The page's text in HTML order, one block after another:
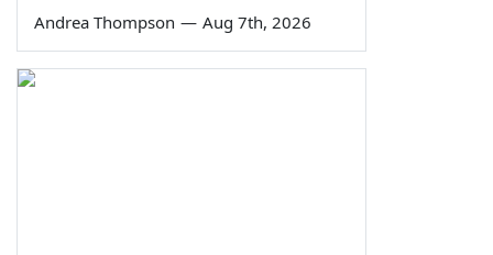
Andrea Thompson — Aug 7th, 2026